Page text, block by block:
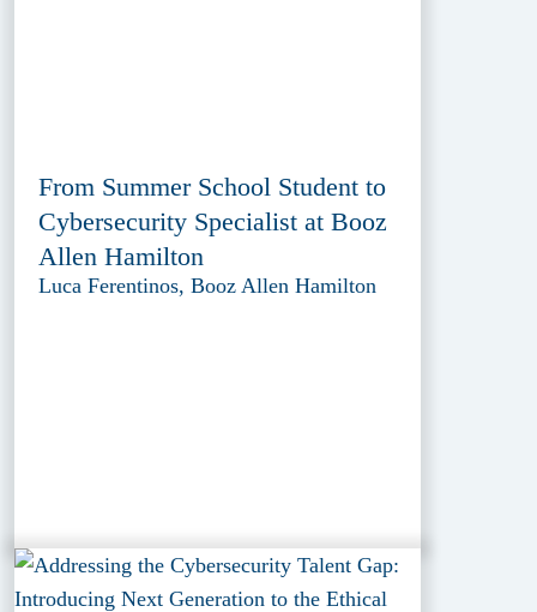
From Summer School Student to
Cybersecurity Specialist at Booz
Allen Hamilton
Luca Ferentinos, Booz Allen Hamilton